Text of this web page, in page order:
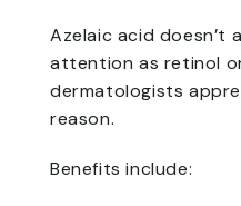
Azelaic acid doesn’t
attention as retinol
dermatologists
reason.
Benefits include: